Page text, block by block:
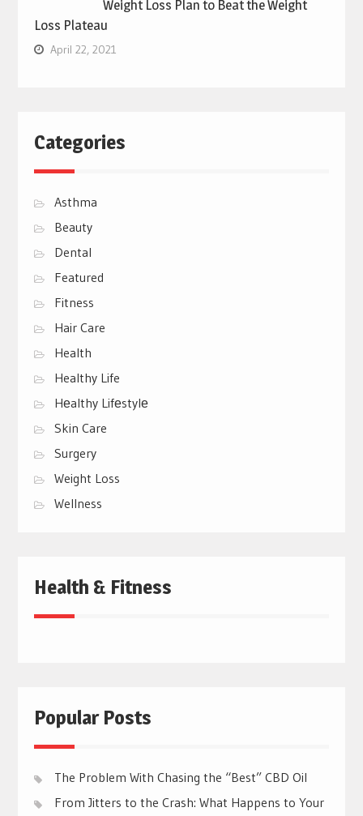
Weight Loss Plan to Beat the Weight
Loss Plateau
April 22, 2021
Categories
Asthma
Beauty
Dental
Featured
Fitness
Hair Care
Health
Healthy Life
Hеalthy Lifеstylе
Skin Care
Surgery
Weight Loss
Wellness
Health & Fitness
Popular Posts
The Problem With Chasing the “Best” CBD Oil
From Jitters to the Crash: What Happens to Your